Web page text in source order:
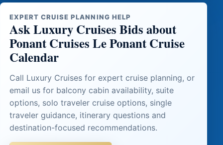
EXPERT CRUISE PLANNING HELP
Ask Luxury Cruises Bids about
Ponant Cruises Le Ponant Cruise
Calendar
Call Luxury Cruises for expert cruise planning, or
email us for balcony cabin availability, suite
options, solo traveler cruise options, single
traveler guidance, itinerary questions and
destination-focused recommendations.